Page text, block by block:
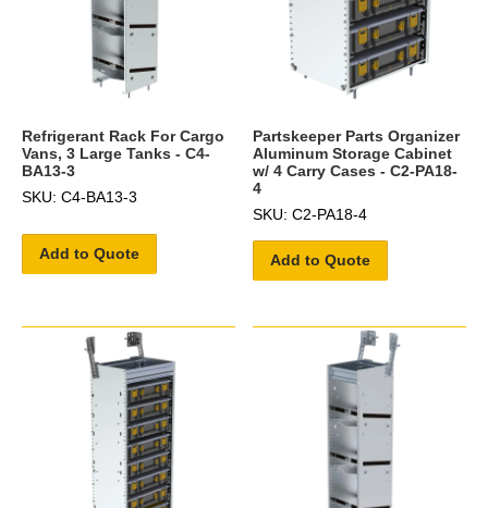
Refrigerant Rack For Cargo
Vans, 3 Large Tanks - C4-
BA13-3
SKU: C4-BA13-3
Add to Quote
Partskeeper Parts Organizer
Aluminum Storage Cabinet
w/ 4 Carry Cases - C2-PA18-
4
SKU: C2-PA18-4
Add to Quote